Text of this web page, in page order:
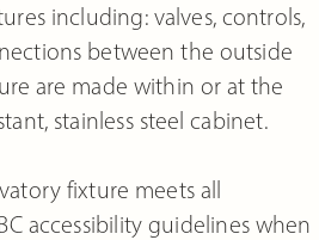
including: valves, controls,
between the outside
are made within or at the
stainless steel cabinet.
fixture meets all
accessibility guidelines when